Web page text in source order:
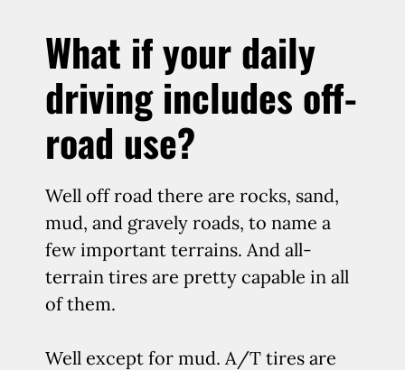
What if your daily
driving includes off-
road use?
Well off road there are rocks, sand,
mud, and gravely roads, to name a
few important terrains. And all-
terrain tires are pretty capable in all
of them.
Well except for mud. A/T tires are